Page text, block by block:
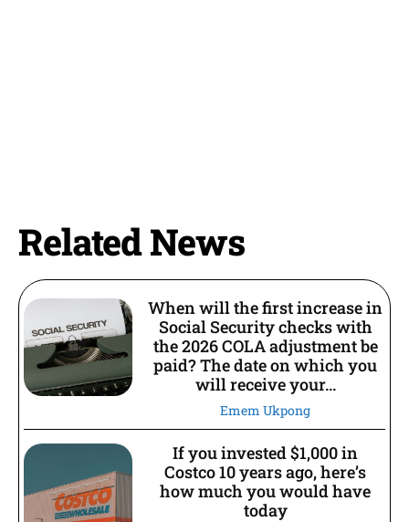
Related News
When will the first increase in
Social Security checks with
the 2026 COLA adjustment be
paid? The date on which you
will receive your...
Emem Ukpong
If you invested $1,000 in
Costco 10 years ago, here’s
how much you would have
today